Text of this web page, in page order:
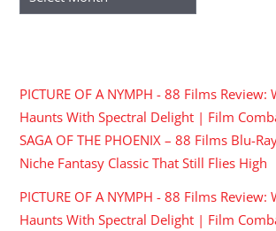
PICTURE OF A NYMPH - 88 Films Review:
Haunts With Spectral Delight | Film
SAGA OF THE PHOENIX – 88 Films Blu-
Niche Fantasy Classic That Still Flies High
PICTURE OF A NYMPH - 88 Films Review:
Haunts With Spectral Delight | Film